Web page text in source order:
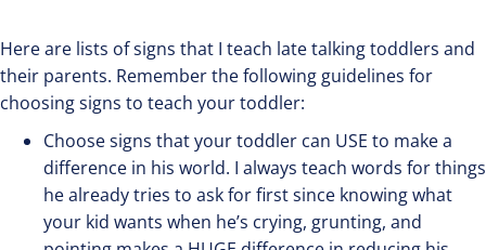
Here are lists of signs that I teach late talking toddlers and
their parents. Remember the following guidelines for
choosing signs to teach your toddler:
Choose signs that your toddler can USE to make a
difference in his world. I always teach words for things
he already tries to ask for first since knowing what
your kid wants when he’s crying, grunting, and